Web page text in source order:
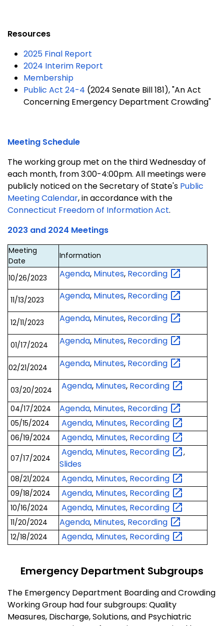
Resources
2025 Final Report
2024 Interim Report
Membership
Public Act 24-4 (2024 Senate Bill 181), "An Act
Concerning Emergency Department Crowding"
Meeting Schedule
The working group met on the third Wednesday of
each month, from 3:00-4:00pm. All meetings were
publicly noticed on the Secretary of State's Public
Meeting Calendar, in accordance with the
Connecticut Freedom of Information Act.
2023 and 2024 Meetings
Meeting
Date
Information
10/26/2023 Agenda, Minutes, Recording
11/13/2023 Agenda, Minutes, Recording
12/11/2023 Agenda, Minutes, Recording
01/17/2024 Agenda, Minutes, Recording
02/21/2024 Agenda, Minutes, Recording
03/20/2024 Agenda, Minutes, Recording
04/17/2024 Agenda, Minutes, Recording
05/15/2024 Agenda, Minutes, Recording
06/19/2024 Agenda, Minutes, Recording
07/17/2024
Agenda, Minutes, Recording ,
Slides
08/21/2024 Agenda, Minutes, Recording
09/18/2024 Agenda, Minutes, Recording
10/16/2024 Agenda, Minutes, Recording
11/20/2024 Agenda, Minutes, Recording
12/18/2024 Agenda, Minutes, Recording
Emergency Department Subgroups
The Emergency Department Boarding and Crowding
Working Group had four subgroups: Quality
Measures, Discharge, Solutions, and Psychiatric